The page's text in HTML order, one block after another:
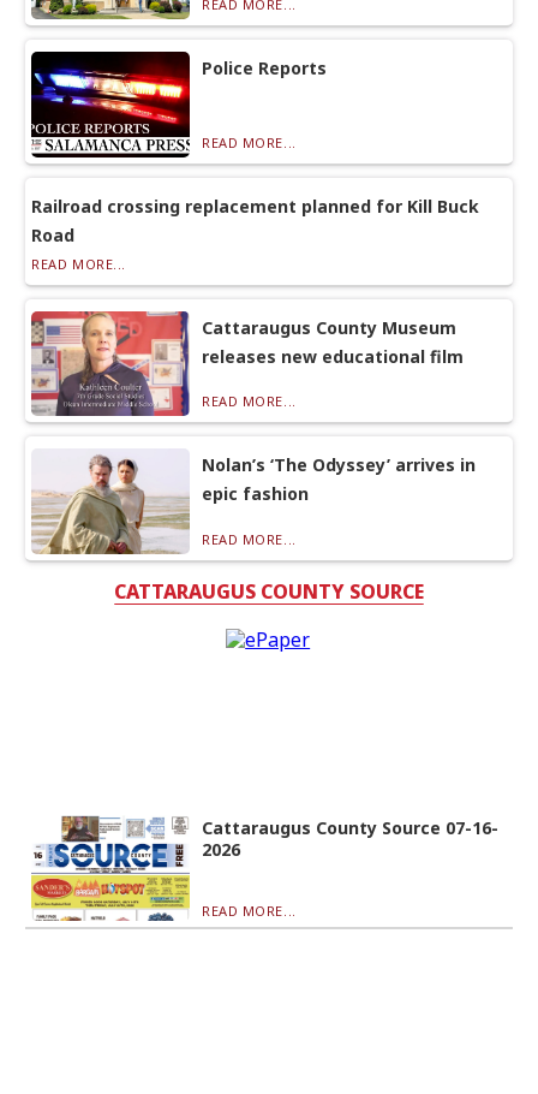
READ MORE...
Police Reports
READ MORE...
Railroad crossing replacement planned for Kill Buck
Road
READ MORE...
Cattaraugus County Museum
releases new educational film
READ MORE...
Nolan’s ‘The Odyssey’ arrives in
epic fashion
READ MORE...
CATTARAUGUS COUNTY SOURCE
Cattaraugus County Source 07-16-
2026
READ MORE...